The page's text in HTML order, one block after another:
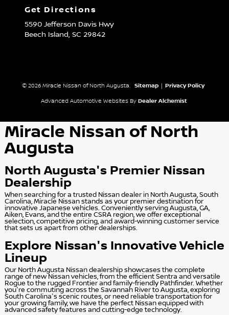
Get Directions
5590 Jefferson Davis Hwy
Beech Island, SC 29842
© 2026 Miracle Nissan of North Augusta. Sitemap Privacy Policy
Advanced Automotive Websites By Dealer Alchemist
Miracle Nissan of North
Augusta
North Augusta's Premier Nissan
Dealership
When searching for a trusted Nissan dealer in North Augusta, South
Carolina, Miracle Nissan stands as your premier destination for
innovative Japanese vehicles. Conveniently serving Augusta, GA,
Aiken, Evans, and the entire CSRA region, we offer exceptional
selection, competitive pricing, and award-winning customer service
that sets us apart from other dealerships.
Explore Nissan's Innovative Vehicle
Lineup
Our North Augusta Nissan dealership showcases the complete
range of new Nissan vehicles, from the efficient Sentra and versatile
Rogue to the rugged Frontier and family-friendly Pathfinder. Whether
you're commuting across the Savannah River to Augusta, exploring
South Carolina's scenic routes, or need reliable transportation for
your growing family, we have the perfect Nissan equipped with
advanced safety features and cutting-edge technology.